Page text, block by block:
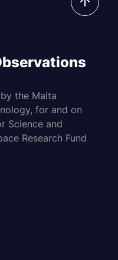
the Malta
for and on
Science and
Research Fund